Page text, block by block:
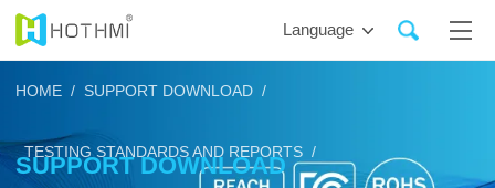
Language
SUPPORT DOWNLOAD
HOME /SUPPORT DOWNLOAD /
TESTING STANDARDS AND REPORTS /